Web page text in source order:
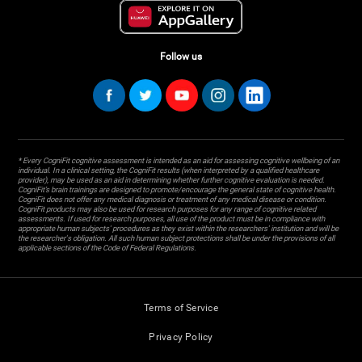
Follow us
* Every CogniFit cognitive assessment is intended as an aid for assessing cognitive wellbeing of an
individual. In a clinical setting, the CogniFit results (when interpreted by a qualified healthcare
provider), may be used as an aid in determining whether further cognitive evaluation is needed.
CogniFit’s brain trainings are designed to promote/encourage the general state of cognitive health.
CogniFit does not offer any medical diagnosis or treatment of any medical disease or condition.
CogniFit products may also be used for research purposes for any range of cognitive related
assessments. If used for research purposes, all use of the product must be in compliance with
appropriate human subjects' procedures as they exist within the researchers' institution and will be
the researcher's obligation. All such human subject protections shall be under the provisions of all
applicable sections of the Code of Federal Regulations.
Terms of Service
Privacy Policy